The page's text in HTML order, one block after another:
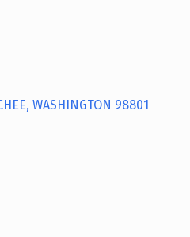
WASHINGTON 98801